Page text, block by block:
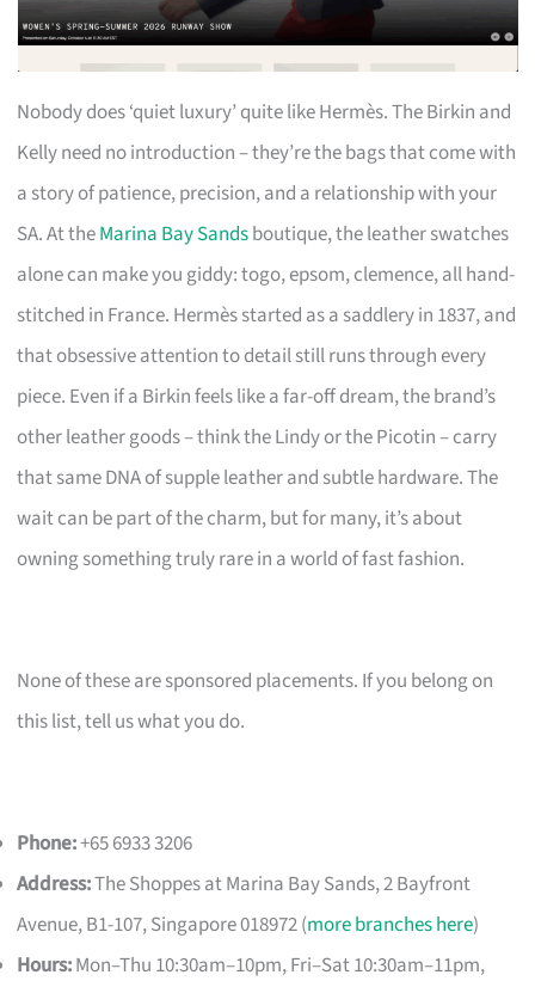
Nobody does ‘quiet luxury’ quite like Hermès. The Birkin and
Kelly need no introduction – they’re the bags that come with
a story of patience, precision, and a relationship with your
SA. At theMarina Bay Sandsboutique, the leather swatches
alone can make you giddy: togo, epsom, clemence, all hand-
stitched in France. Hermès started as a saddlery in 1837, and
that obsessive attention to detail still runs through every
piece. Even if a Birkin feels like a far-off dream, the brand’s
other leather goods – think the Lindy or the Picotin – carry
that same DNA of supple leather and subtle hardware. The
wait can be part of the charm, but for many, it’s about
owning something truly rare in a world of fast fashion.
None of these are sponsored placements. If you belong on
this list, tell us what you do.
Phone:+65 6933 3206
Address:The Shoppes at Marina Bay Sands, 2 Bayfront
Avenue, B1-107, Singapore 018972 (more branches here)
Hours:Mon–Thu 10:30am–10pm, Fri–Sat 10:30am–11pm,